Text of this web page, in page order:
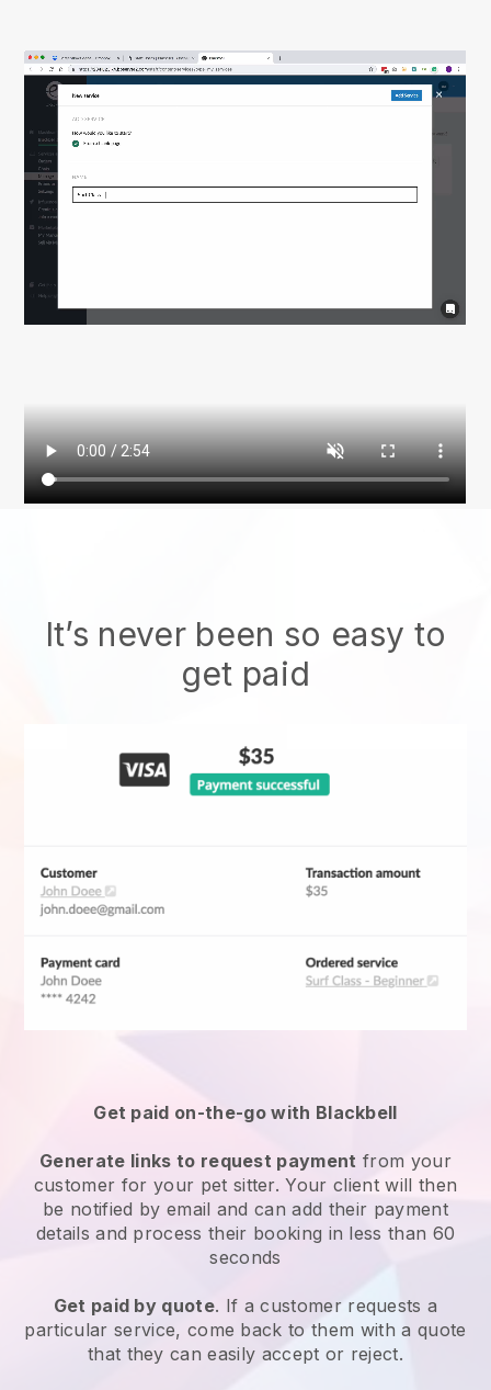
It’s never been so easy to
get paid
Get paid on-the-go with Blackbell
Generate links to request payment from your
customer for your pet sitter. Your client will then
be notified by email and can add their payment
details and process their booking in less than 60
seconds
Get paid by quote. If a customer requests a
particular service, come back to them with a quote
that they can easily accept or reject.